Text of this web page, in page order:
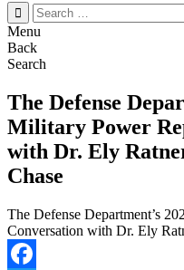
Search
for:
Menu
Back
Search
The Defense
Military Power
with Dr. Ely
Chase
The Defense Department’s
Conversation with Dr. Ely